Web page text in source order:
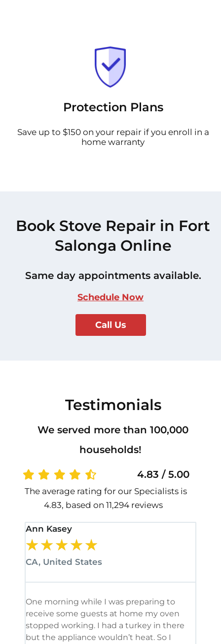
Protection Plans
Save up to $150 on your repair if you enroll in a
home warranty
Book Stove Repair in Fort
Salonga Online
Same day appointments available.
Schedule Now
Call Us
Testimonials
We served more than 100,000
households!
4.83 / 5.00
The average rating for our Specialists is
4.83, based on 11,294 reviews
Ann Kasey
★★★★★
CA, United States
One morning while I was preparing to
receive some guests at home my oven
stopped working. I had a turkey in there
but the appliance wouldn’t heat. So I